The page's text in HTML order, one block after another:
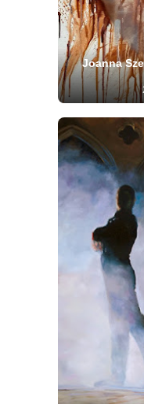
Joanna